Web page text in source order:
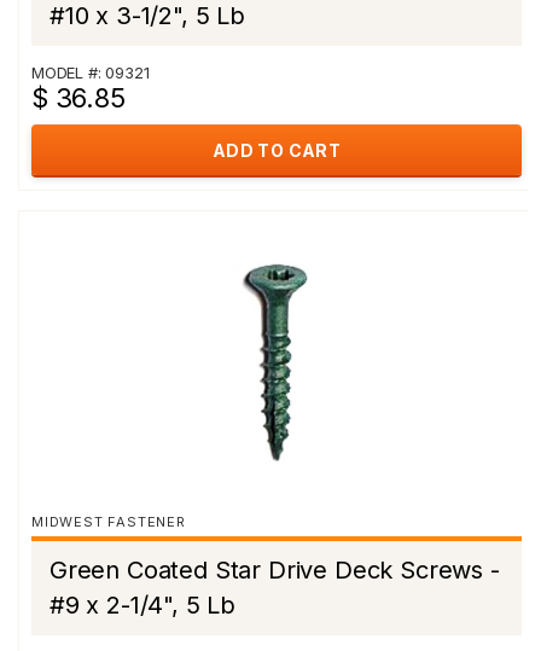
#10 x 3-1/2", 5 Lb
MODEL #: 09321
$ 36.85
ADD TO CART
MIDWEST FASTENER
Green Coated Star Drive Deck Screws -
#9 x 2-1/4", 5 Lb